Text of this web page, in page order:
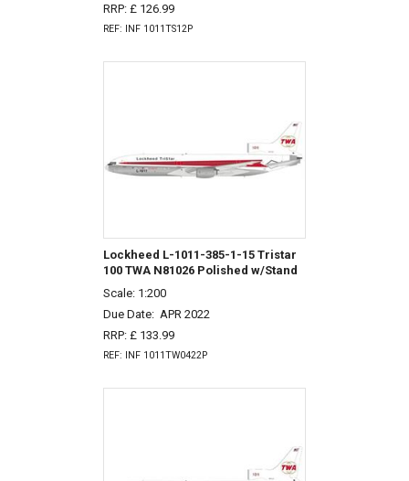
RRP: £ 126.99
REF: INF 1011TS12P
Lockheed L-1011-385-1-15 Tristar
100 TWA N81026 Polished w/Stand
Scale: 1:200
Due Date: APR 2022
RRP: £ 133.99
REF: INF 1011TW0422P